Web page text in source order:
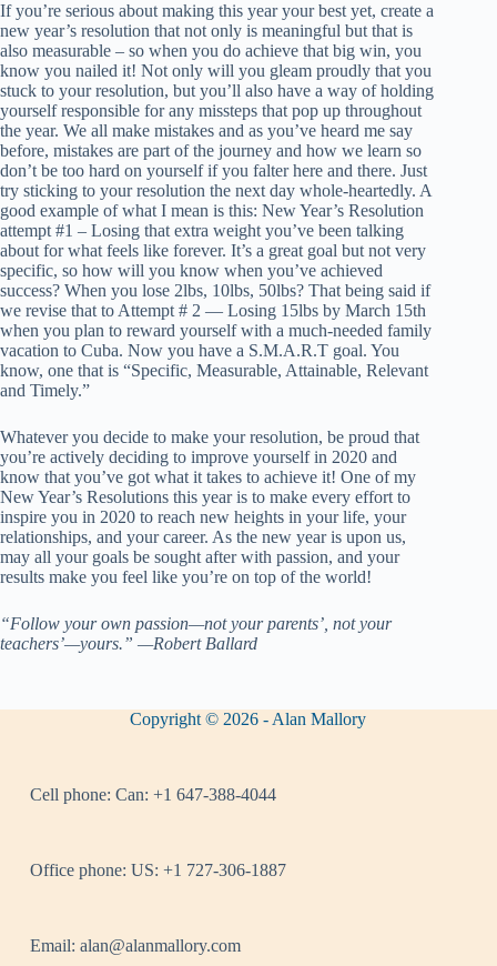
If you’re serious about making this year your best yet, create a
new year’s resolution that not only is meaningful but that is
also measurable – so when you do achieve that big win, you
know you nailed it! Not only will you gleam proudly that you
stuck to your resolution, but you’ll also have a way of holding
yourself responsible for any missteps that pop up throughout
the year. We all make mistakes and as you’ve heard me say
before, mistakes are part of the journey and how we learn so
don’t be too hard on yourself if you falter here and there. Just
try sticking to your resolution the next day whole-heartedly. A
good example of what I mean is this: New Year’s Resolution
attempt #1 – Losing that extra weight you’ve been talking
about for what feels like forever. It’s a great goal but not very
specific, so how will you know when you’ve achieved
success? When you lose 2lbs, 10lbs, 50lbs? That being said if
we revise that to Attempt # 2 — Losing 15lbs by March 15th
when you plan to reward yourself with a much-needed family
vacation to Cuba. Now you have a S.M.A.R.T goal. You
know, one that is “Specific, Measurable, Attainable, Relevant
and Timely.”
Whatever you decide to make your resolution, be proud that
you’re actively deciding to improve yourself in 2020 and
know that you’ve got what it takes to achieve it! One of my
New Year’s Resolutions this year is to make every effort to
inspire you in 2020 to reach new heights in your life, your
relationships, and your career. As the new year is upon us,
may all your goals be sought after with passion, and your
results make you feel like you’re on top of the world!
“Follow your own passion—not your parents’, not your
teachers’—yours.” —Robert Ballard
Copyright © 2026 - Alan Mallory
Cell phone: Can: +1 647-388-4044
Office phone: US: +1 727-306-1887
Email: alan@alanmallory.com